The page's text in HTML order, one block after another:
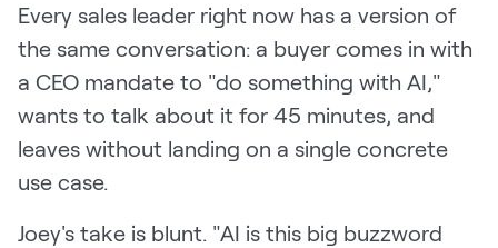
Every sales leader right now has a version of
the same conversation: a buyer comes in with
a CEO mandate to "do something with AI,"
wants to talk about it for 45 minutes, and
leaves without landing on a single concrete
use case.
Joey's take is blunt. "AI is this big buzzword